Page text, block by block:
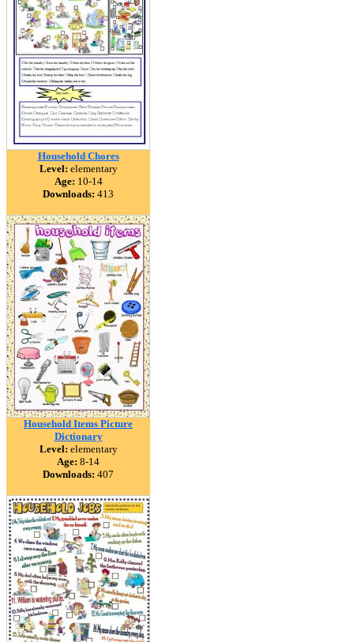
Household Chores
Level: elementary
Age: 10-14
Downloads: 413
Household Items Picture
Dictionary
Level: elementary
Age: 8-14
Downloads: 407